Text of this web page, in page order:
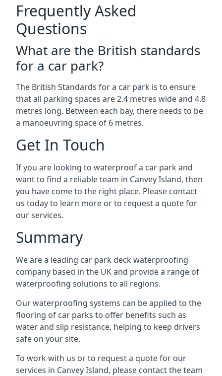
Frequently Asked
Questions
What are the British standards
for a car park?
The British Standards for a car park is to ensure
that all parking spaces are 2.4 metres wide and 4.8
metres long. Between each bay, there needs to be
a manoeuvring space of 6 metres.
Get In Touch
If you are looking to waterproof a car park and
want to find a reliable team in Canvey Island, then
you have come to the right place. Please contact
us today to learn more or to request a quote for
our services.
Summary
We are a leading car park deck waterproofing
company based in the UK and provide a range of
waterproofing solutions to all regions.
Our waterproofing systems can be applied to the
flooring of car parks to offer benefits such as
water and slip resistance, helping to keep drivers
safe on your site.
To work with us or to request a quote for our
services in Canvey Island, please contact the team